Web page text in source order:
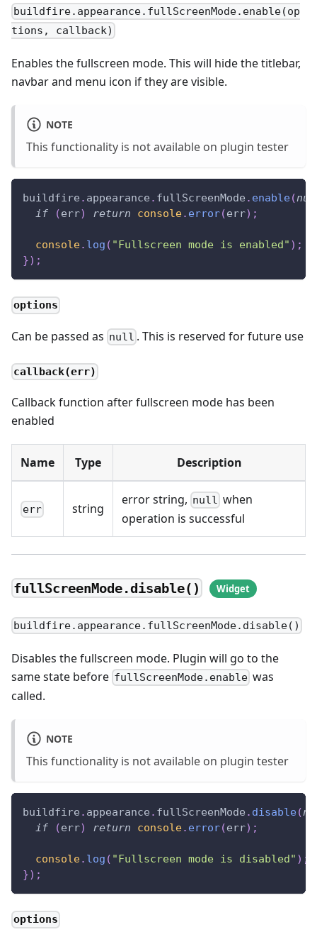
buildfire.appearance.fullScreenMode.enable(op
tions, callback)
Enables the fullscreen mode. This will hide the titlebar,
navbar and menu icon if they are visible.
NOTE
This functionality is not available on plugin tester
buildfire . appearance . fullScreenMode . enable(
if
(err) return console. error(err) ;
console. log ( "Fullscreen mode is enabled" ) ;
}) ;
options
Can be passed as null . This is reserved for future use
callback(err)
Callback function after fullscreen mode has been
enabled
Name Type Description
err string
error string, null when
operation is successful
fullScreenMode.disable()
buildfire.appearance.fullScreenMode.disable()
Disables the fullscreen mode. Plugin will go to the
same state before fullScreenMode.enable was
called.
NOTE
This functionality is not available on plugin tester
buildfire . appearance . fullScreenMode . disable(
if
(err) return console. error(err) ;
console. log ( "Fullscreen mode is disabled" ) ;
}) ;
options